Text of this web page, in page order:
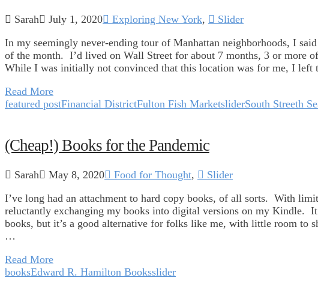
Sarah July 1, 2020 Exploring New York,
Slider
In my seemingly never-ending tour of Manhattan neighborhoods, I
of the month. I’d lived on Wall Street for about 7 months, 3 or more
While I was initially not convinced that this location was for me, I left
Read More
featured postFinancial DistrictFulton Fish MarketsliderSouth Streeth
(Cheap!) Books for the Pandemic
Sarah May 8, 2020 Food for Thought,
Slider
I’ve long had an attachment to hard copy books, of all sorts. With
reluctantly exchanging my books into digital versions on my Kindle.
books, but it’s a good alternative for folks like me, with little room to
…
Read More
booksEdward R. Hamilton Booksslider